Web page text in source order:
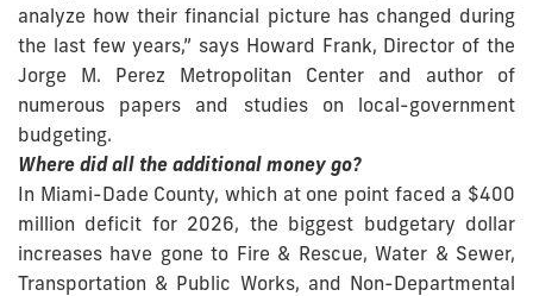
analyze how their financial picture has changed during
the last few years,” says Howard Frank, Director of the
Jorge M. Perez Metropolitan Center and author of
numerous papers and studies on local-government
budgeting.
Where did all the additional money go?
In Miami-Dade County, which at one point faced a $400
million deficit for 2026, the biggest budgetary dollar
increases have gone to Fire & Rescue, Water & Sewer,
Transportation & Public Works, and Non-Departmental